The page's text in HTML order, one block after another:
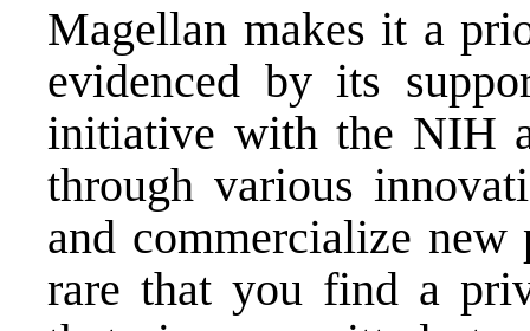
Magellan makes it a
evidenced by its
initiative with the NIH
through various
and commercialize
rare that you find a